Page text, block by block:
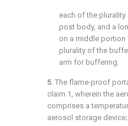
each of the
post body, and a
on a middle
plurality of the
arm for buffering.
5. The flame-proof
claim 1 , wherein the
comprises a
aerosol storage